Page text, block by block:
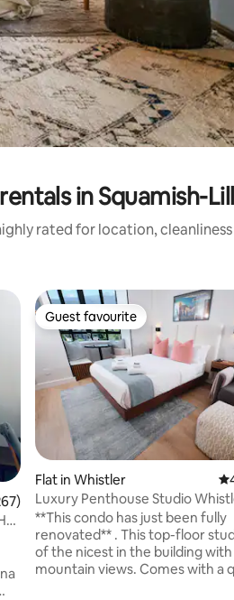
in Squamish-
rated for location,
of 5 average rating, 267 reviews
Guest favourite
Guest favourite
Flat in Whistler
Luxury Penthouse Studio
{Pool/Hottub/Gym}
**This condo has just been fully
renovated** . This top-floor
of the nicest in the building
mountain views. Comes with a